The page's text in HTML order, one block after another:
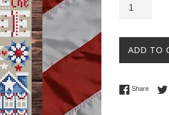
ADD TO
ShareShare